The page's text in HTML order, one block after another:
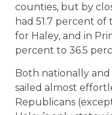
counties, but by
had 51.7 percent
for Haley, and in
percent to 36.5
Both nationally
sailed almost
Republicans